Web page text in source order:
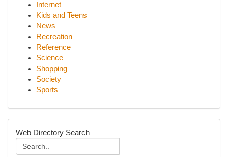
Internet
Kids and Teens
News
Recreation
Reference
Science
Shopping
Society
Sports
Web Directory Search